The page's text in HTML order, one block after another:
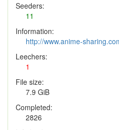
Seeders:
11
Information:
http://www.anime-
Leechers:
1
File size:
7.9 GiB
Completed:
2826